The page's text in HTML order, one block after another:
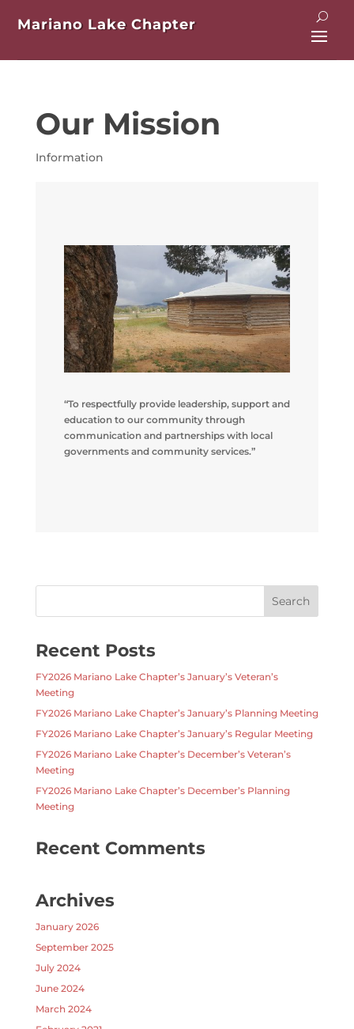
Mariano Lake Chapter
Our Mission
Information
“To respectfully provide leadership, support and
education to our community through
communication and partnerships with local
governments and community services.”
Recent Posts
FY2026 Mariano Lake Chapter’s January’s Veteran’s
Meeting
FY2026 Mariano Lake Chapter’s January’s Planning Meeting
FY2026 Mariano Lake Chapter’s January’s Regular Meeting
FY2026 Mariano Lake Chapter’s December’s Veteran’s
Meeting
FY2026 Mariano Lake Chapter’s December’s Planning
Meeting
Recent Comments
Archives
January 2026
September 2025
July 2024
June 2024
March 2024